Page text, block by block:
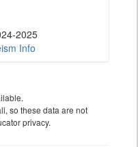
2025
Info
so these data are not
privacy.